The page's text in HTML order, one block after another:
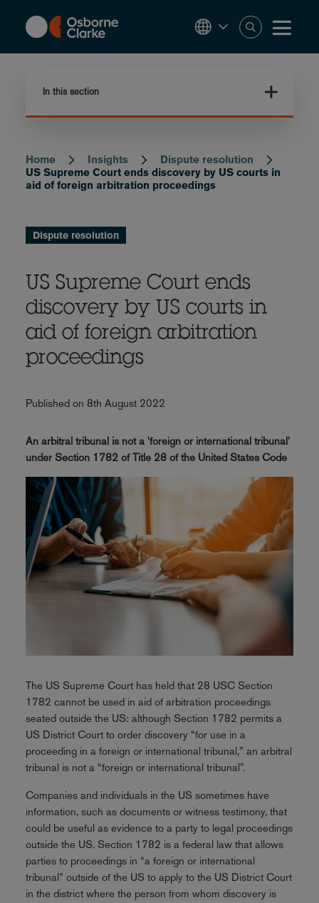
content
In this section
Breadcrumb
Home Insights
Dispute resolution
US Supreme Court ends discovery by US courts in
aid of foreign arbitration proceedings
Dispute resolution
US Supreme Court ends
discovery by US courts in
aid of foreign arbitration
proceedings
Published on 8th August 2022
An arbitral tribunal is not a 'foreign or international tribunal'
under Section 1782 of Title 28 of the United States Code
The US Supreme Court has held that 28 USC Section
1782 cannot be used in aid of arbitration proceedings
seated outside the US: although Section 1782 permits a
US District Court to order discovery “for use in a
proceeding in a foreign or international tribunal,” an arbitral
tribunal is not a “foreign or international tribunal”.
Companies and individuals in the US sometimes have
information, such as documents or witness testimony, that
could be useful as evidence to a party to legal proceedings
outside the US. Section 1782 is a federal law that allows
parties to proceedings in “a foreign or international
tribunal” outside of the US to apply to the US District Court
in the district where the person from whom discovery is